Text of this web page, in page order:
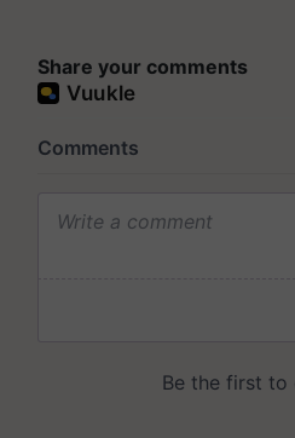
Share your comments